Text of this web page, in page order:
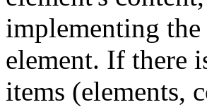
implementing the
element. If there
items (elements,